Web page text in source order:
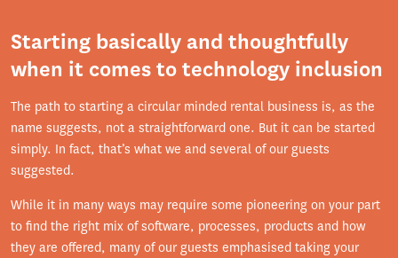
Starting basically and thoughtfully
when it comes to technology inclusion
The path to starting a circular minded rental business is, as the
name suggests, not a straightforward one. But it can be started
simply. In fact, that’s what we and several of our guests
suggested.
While it in many ways may require some pioneering on your part
to find the right mix of software, processes, products and how
they are offered, many of our guests emphasised taking your